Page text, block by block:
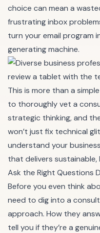
choice can mean a
frustrating inbox
turn your email program
generating machine.
This is more than a
to thoroughly vet a
strategic thinking, and
won’t just fix technical
understand your
that delivers
Ask the Right Questions
Before you even think
need to dig into a
approach. How they
tell you if they’re a